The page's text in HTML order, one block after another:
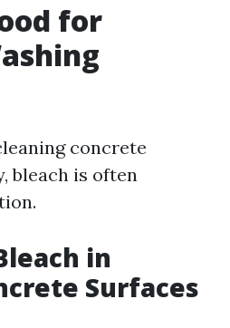
for
concrete
bleach is often
in
Surfaces